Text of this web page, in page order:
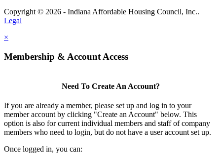
Copyright © 2026 - Indiana Affordable Housing Council, Inc..
Legal
×
Membership & Account Access
Need To Create An Account?
If you are already a member, please set up and log in to your
member account by clicking "Create an Account" below. This
option is also for current individual members and staff of company
members who need to login, but do not have a user account set up.
Once logged in, you can: